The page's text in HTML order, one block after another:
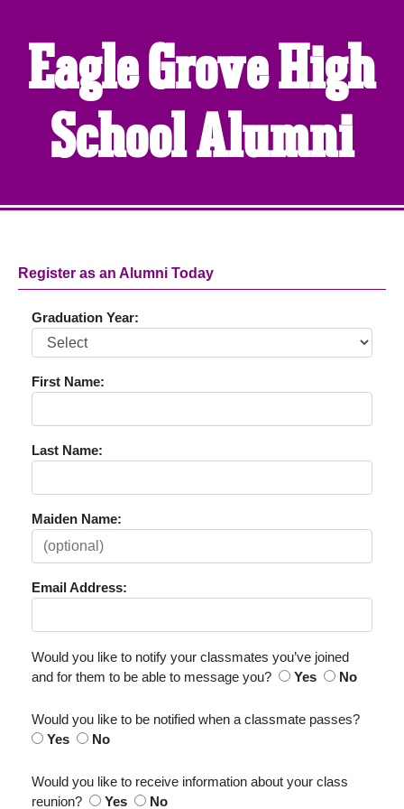
Eagle Grove High
School Alumni
Register as an Alumni Today
Graduation Year:
First Name:
Last Name:
Maiden Name:
Email Address:
Would you like to notify your classmates you’ve joined
and for them to be able to message you?
Yes No
Would you like to be notified when a classmate passes?
Yes
No
Would you like to receive information about your class
reunion?
Yes No